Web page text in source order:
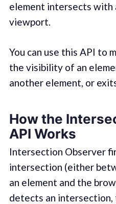
element intersects with
viewport.
You can use this API to
the visibility of an
another element, or
How the
API Works
Intersection Observer
intersection (either
an element and the
detects an